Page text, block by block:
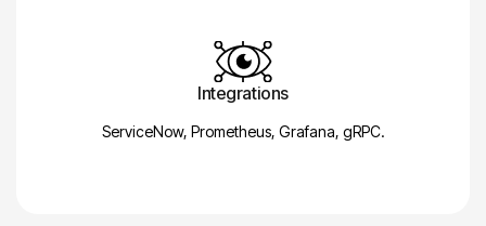
Integrations
ServiceNow, Prometheus, Grafana, gRPC.